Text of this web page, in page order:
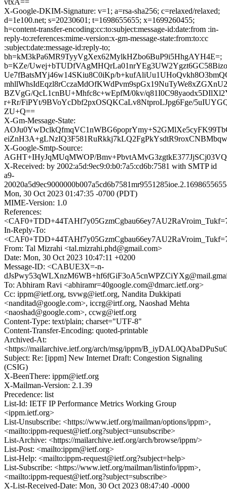
vtxA==
X-Google-DKIM-Signature: v=1; a=rsa-sha256; c=relaxed/relaxed;
d=1e100.net; s=20230601; t=1698655655; x=1699260455;
h=content-transfer-encoding:cc:to:subject:message-id:date:from :in-
reply-to:references:mime-version:x-gm-message-state:from:to:cc
:subject:date:message-id:reply-to;
bh=kM3kPa6MR9TyyVgXex62MylkHZbo6BuP9i5HhgAYH4E=;
b=KZe/
Ue7fBatsMYj46w14SKiu8C0iKp/
BZVgG/QcL1cnBU+Mhfc8c+wEpfM/0kv/
r+Rr/FiPYt/9BVoYcDbf2pxOSQKCaLv8NtproLJpg6Fge/
ZU+Q==
X-Gm-Message-State:
X-Google-Smtp-Source:
AGHT+IHyJqMUqMWOP/
X-Received: by 2002:a5d:9ec9:0:b0:7a5:cd6b:7581 with SMTP id
a9-
Mon, 30 Oct 2023 01:47:35 -0700 (PDT)
MIME-Version: 1.0
References:
In-Reply-To:
From: Tal Mizrahi <tal.mizrahi.phd@gmail.com>
Date: Mon, 30 Oct 2023 10:47:11 +0200
Message-ID: <CABUE3X=-n-
To: Abhiram Ravi <abhiramr=40google.com@dmarc.ietf.org>
Cc: ippm@ietf.org, tsvwg@ietf.org, Nandita Dukkipati
<nanditad@google.com>, iccrg@irtf.org, Naoshad Mehta
<naoshad@google.com>, ccwg@ietf.org
Content-Type: text/plain; charset="UTF-8"
Content-Transfer-Encoding: quoted-printable
Archived-At:
<https://mailarchive.ietf.org/arch/msg/ippm/
Subject: Re: [ippm] New Internet Draft: Congestion Signaling
(CSIG)
X-BeenThere: ippm@ietf.org
X-Mailman-Version: 2.1.39
Precedence: list
List-Id: IETF IP Performance Metrics Working Group
<ippm.ietf.org>
List-Unsubscribe: <https://www.ietf.org/mailman/options/ippm>,
<mailto:ippm-request@ietf.org?subject=unsubscribe>
List-Archive: <https://mailarchive.ietf.org/arch/browse/ippm/>
List-Post: <mailto:ippm@ietf.org>
List-Help: <mailto:ippm-request@ietf.org?subject=help>
List-Subscribe: <https://www.ietf.org/mailman/listinfo/ippm>,
<mailto:ippm-request@ietf.org?subject=subscribe>
X-List-Received-Date: Mon, 30 Oct 2023 08:47:40 -0000